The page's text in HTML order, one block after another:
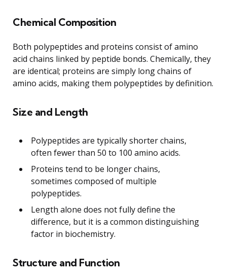
Chemical Composition
Both polypeptides and proteins consist of amino
acid chains linked by peptide bonds. Chemically, they
are identical; proteins are simply long chains of
amino acids, making them polypeptides by definition.
Size and Length
Polypeptides are typically shorter chains,
often fewer than 50 to 100 amino acids.
Proteins tend to be longer chains,
sometimes composed of multiple
polypeptides.
Length alone does not fully define the
difference, but it is a common distinguishing
factor in biochemistry.
Structure and Function